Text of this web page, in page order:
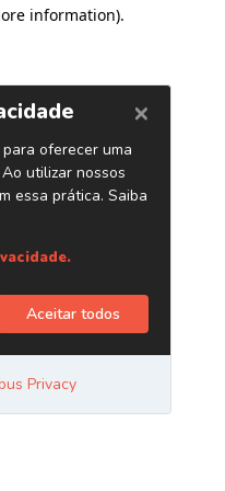
information).